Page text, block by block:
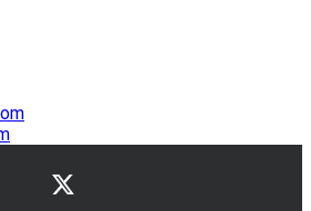
NY 14206, United States